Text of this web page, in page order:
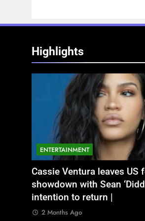
Highlights
ENTERTAINMENT
Aamir Khan Wedding
marry Gauri Spratt on July
actor talked about his love
2 Months Ago
में बृजभूषण शरण सिंह
NATIONAL
अतीक अहमद के छोटे
बंद भाई से मिलने जा
2 Months Ago